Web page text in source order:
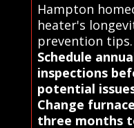
Hampton
heater's
prevention tips.
Schedule
inspections
potential
Change
three months